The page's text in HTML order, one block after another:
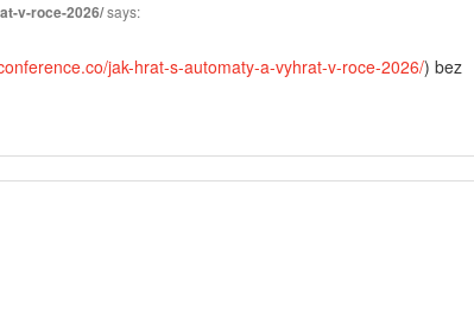
v-roce-2026/says:
jak-hrat-s-automaty-a-vyhrat-v-roce-2026/) bez